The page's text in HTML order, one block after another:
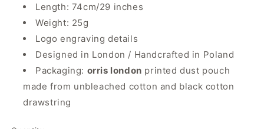
Length: 74cm/29 inches
Weight: 25g
Logo engraving details
Designed in London / Handcrafted in Poland
Packaging: orris london printed dust pouch
made from unbleached cotton and black cotton
drawstring